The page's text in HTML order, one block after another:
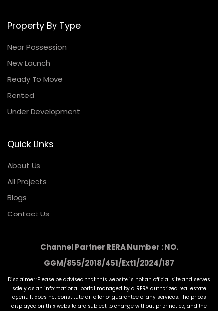
Property By Type
Near Possession
New Launch
Ready To Move
Rented
Under Development
Quick Links
About Us
All Projects
Blogs
Contact Us
Channel Partner RERA Number : NO.
GGM/855/2018/451/Ext1/2024/187
Disclaimer :Please be advised that this website is not an official site and serves
solely as an informational portal managed by a RERA authorized real estate
agent. It does not constitute an offer or guarantee of any services. The prices
displayed on this website are subject to change without prior notice, and the